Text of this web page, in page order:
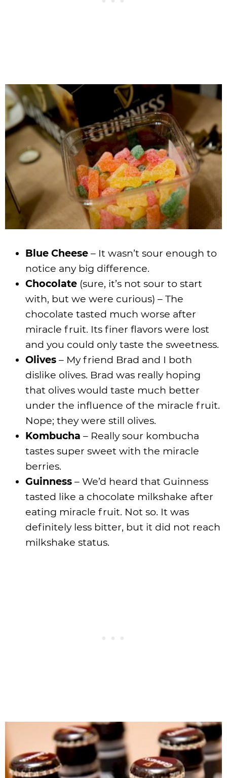
Blue Cheese – It wasn’t sour enough to
notice any big difference.
Chocolate (sure, it’s not sour to start
with, but we were curious) – The
chocolate tasted much worse after
miracle fruit. Its finer flavors were lost
and you could only taste the sweetness.
Olives – My friend Brad and I both
dislike olives. Brad was really hoping
that olives would taste much better
under the influence of the miracle fruit.
Nope; they were still olives.
Kombucha – Really sour kombucha
tastes super sweet with the miracle
berries.
Guinness – We’d heard that Guinness
tasted like a chocolate milkshake after
eating miracle fruit. Not so. It was
definitely less bitter, but it did not reach
milkshake status.